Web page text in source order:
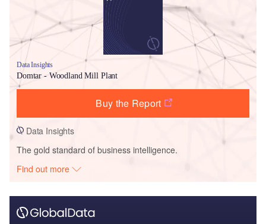
Data Insights
Domtar - Woodland Mill Plant
Buy the Report
Data Insights
The gold standard of business intelligence.
Find out more